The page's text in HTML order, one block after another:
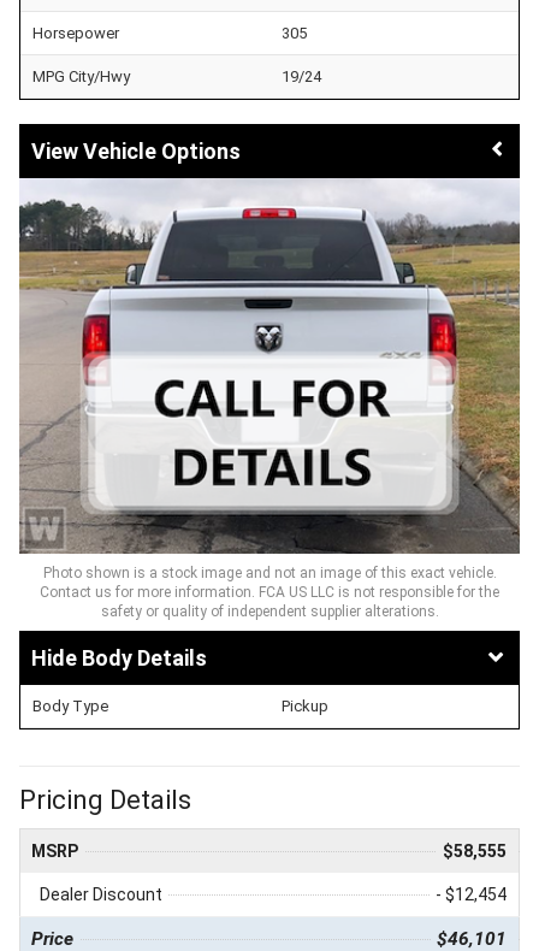
Horsepower 305
MPG City/Hwy 19/24
Vehicle Options
Photo shown is a stock image and not an image of this exact vehicle.
Contact us for more information. FCA US LLC is not responsible for the
safety or quality of independent supplier alterations.
Body Details
Body Type Pickup
Pricing Details
MSRP $58,555
Dealer Discount - $12,454
Price $46,101